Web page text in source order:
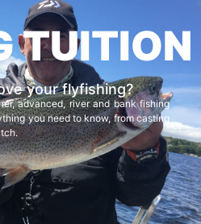
TUITION
your flyfishing?
advanced, river and bank fishing
you need to know, from casting